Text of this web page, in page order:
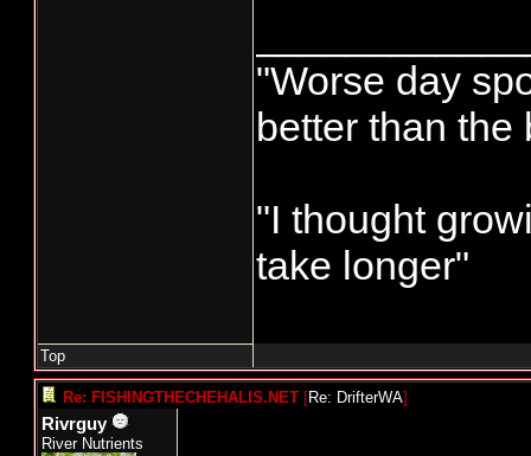
"Worse day
better than the
"I thought
take longer"
Top
Re: FISHINGTHECHEHALIS.NET [Re: DrifterWA]
Rivrguy
River Nutrients